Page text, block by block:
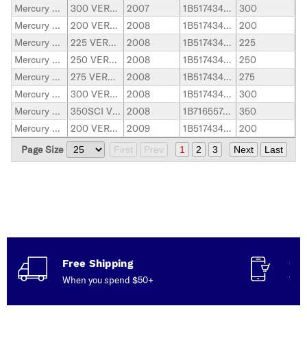
Mercury Marine
300 VERADO 2007 1B517434-2B144122
300
Mercury Marine
200 VERADO 2008 1B517434-2B144122
200
Mercury Marine
225 VERADO 2008 1B517434-2B144122
225
Mercury Marine
250 VERADO 2008 1B517434-2B144122
250
Mercury Marine
275 VERADO 2008 1B517434-2B144122
275
Mercury Marine
300 VERADO 2008 1B517434-2B144122
300
Mercury Marine
350SCI VERADO 2008 1B716557-2B143542
350
Mercury Marine
200 VERADO 2009 1B517434-2B144122
200
Page Size
First Prev 1 2 3 Next Last
Free Shipping
When you spend $50+